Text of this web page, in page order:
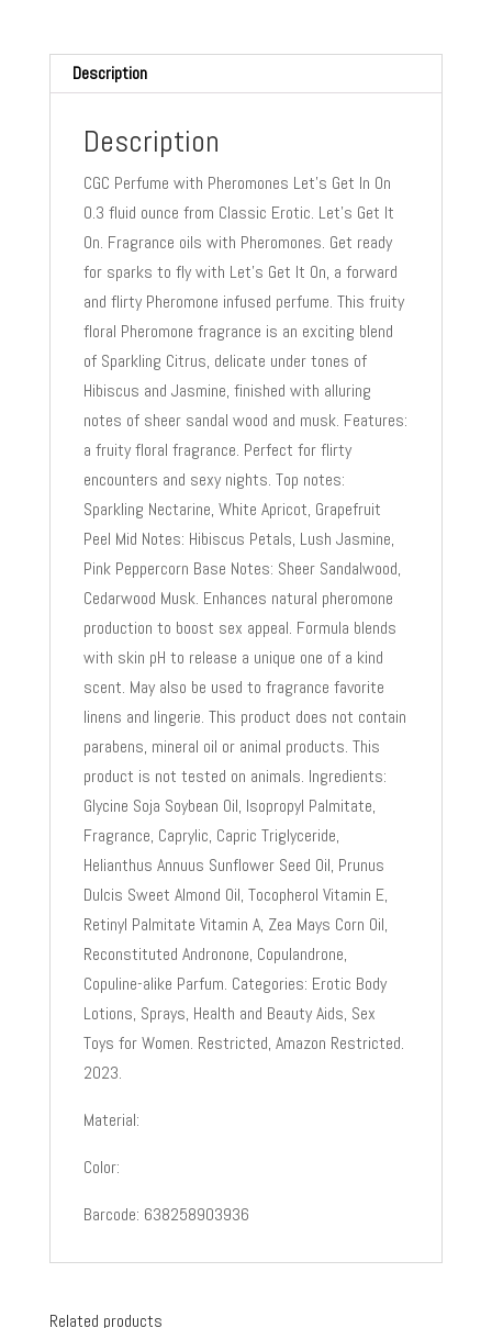
OZ
quantity
Description
Description
CGC Perfume with Pheromones Let’s Get In On
0.3 fluid ounce from Classic Erotic. Let’s Get It
On. Fragrance oils with Pheromones. Get ready
for sparks to fly with Let’s Get It On, a forward
and flirty Pheromone infused perfume. This fruity
floral Pheromone fragrance is an exciting blend
of Sparkling Citrus, delicate under tones of
Hibiscus and Jasmine, finished with alluring
notes of sheer sandal wood and musk. Features:
a fruity floral fragrance. Perfect for flirty
encounters and sexy nights. Top notes:
Sparkling Nectarine, White Apricot, Grapefruit
Peel Mid Notes: Hibiscus Petals, Lush Jasmine,
Pink Peppercorn Base Notes: Sheer Sandalwood,
Cedarwood Musk. Enhances natural pheromone
production to boost sex appeal. Formula blends
with skin pH to release a unique one of a kind
scent. May also be used to fragrance favorite
linens and lingerie. This product does not contain
parabens, mineral oil or animal products. This
product is not tested on animals. Ingredients:
Glycine Soja Soybean Oil, Isopropyl Palmitate,
Fragrance, Caprylic, Capric Triglyceride,
Helianthus Annuus Sunflower Seed Oil, Prunus
Dulcis Sweet Almond Oil, Tocopherol Vitamin E,
Retinyl Palmitate Vitamin A, Zea Mays Corn Oil,
Reconstituted Andronone, Copulandrone,
Copuline-alike Parfum. Categories: Erotic Body
Lotions, Sprays, Health and Beauty Aids, Sex
Toys for Women. Restricted, Amazon Restricted.
2023.
Material:
Color:
Barcode: 638258903936
Related products